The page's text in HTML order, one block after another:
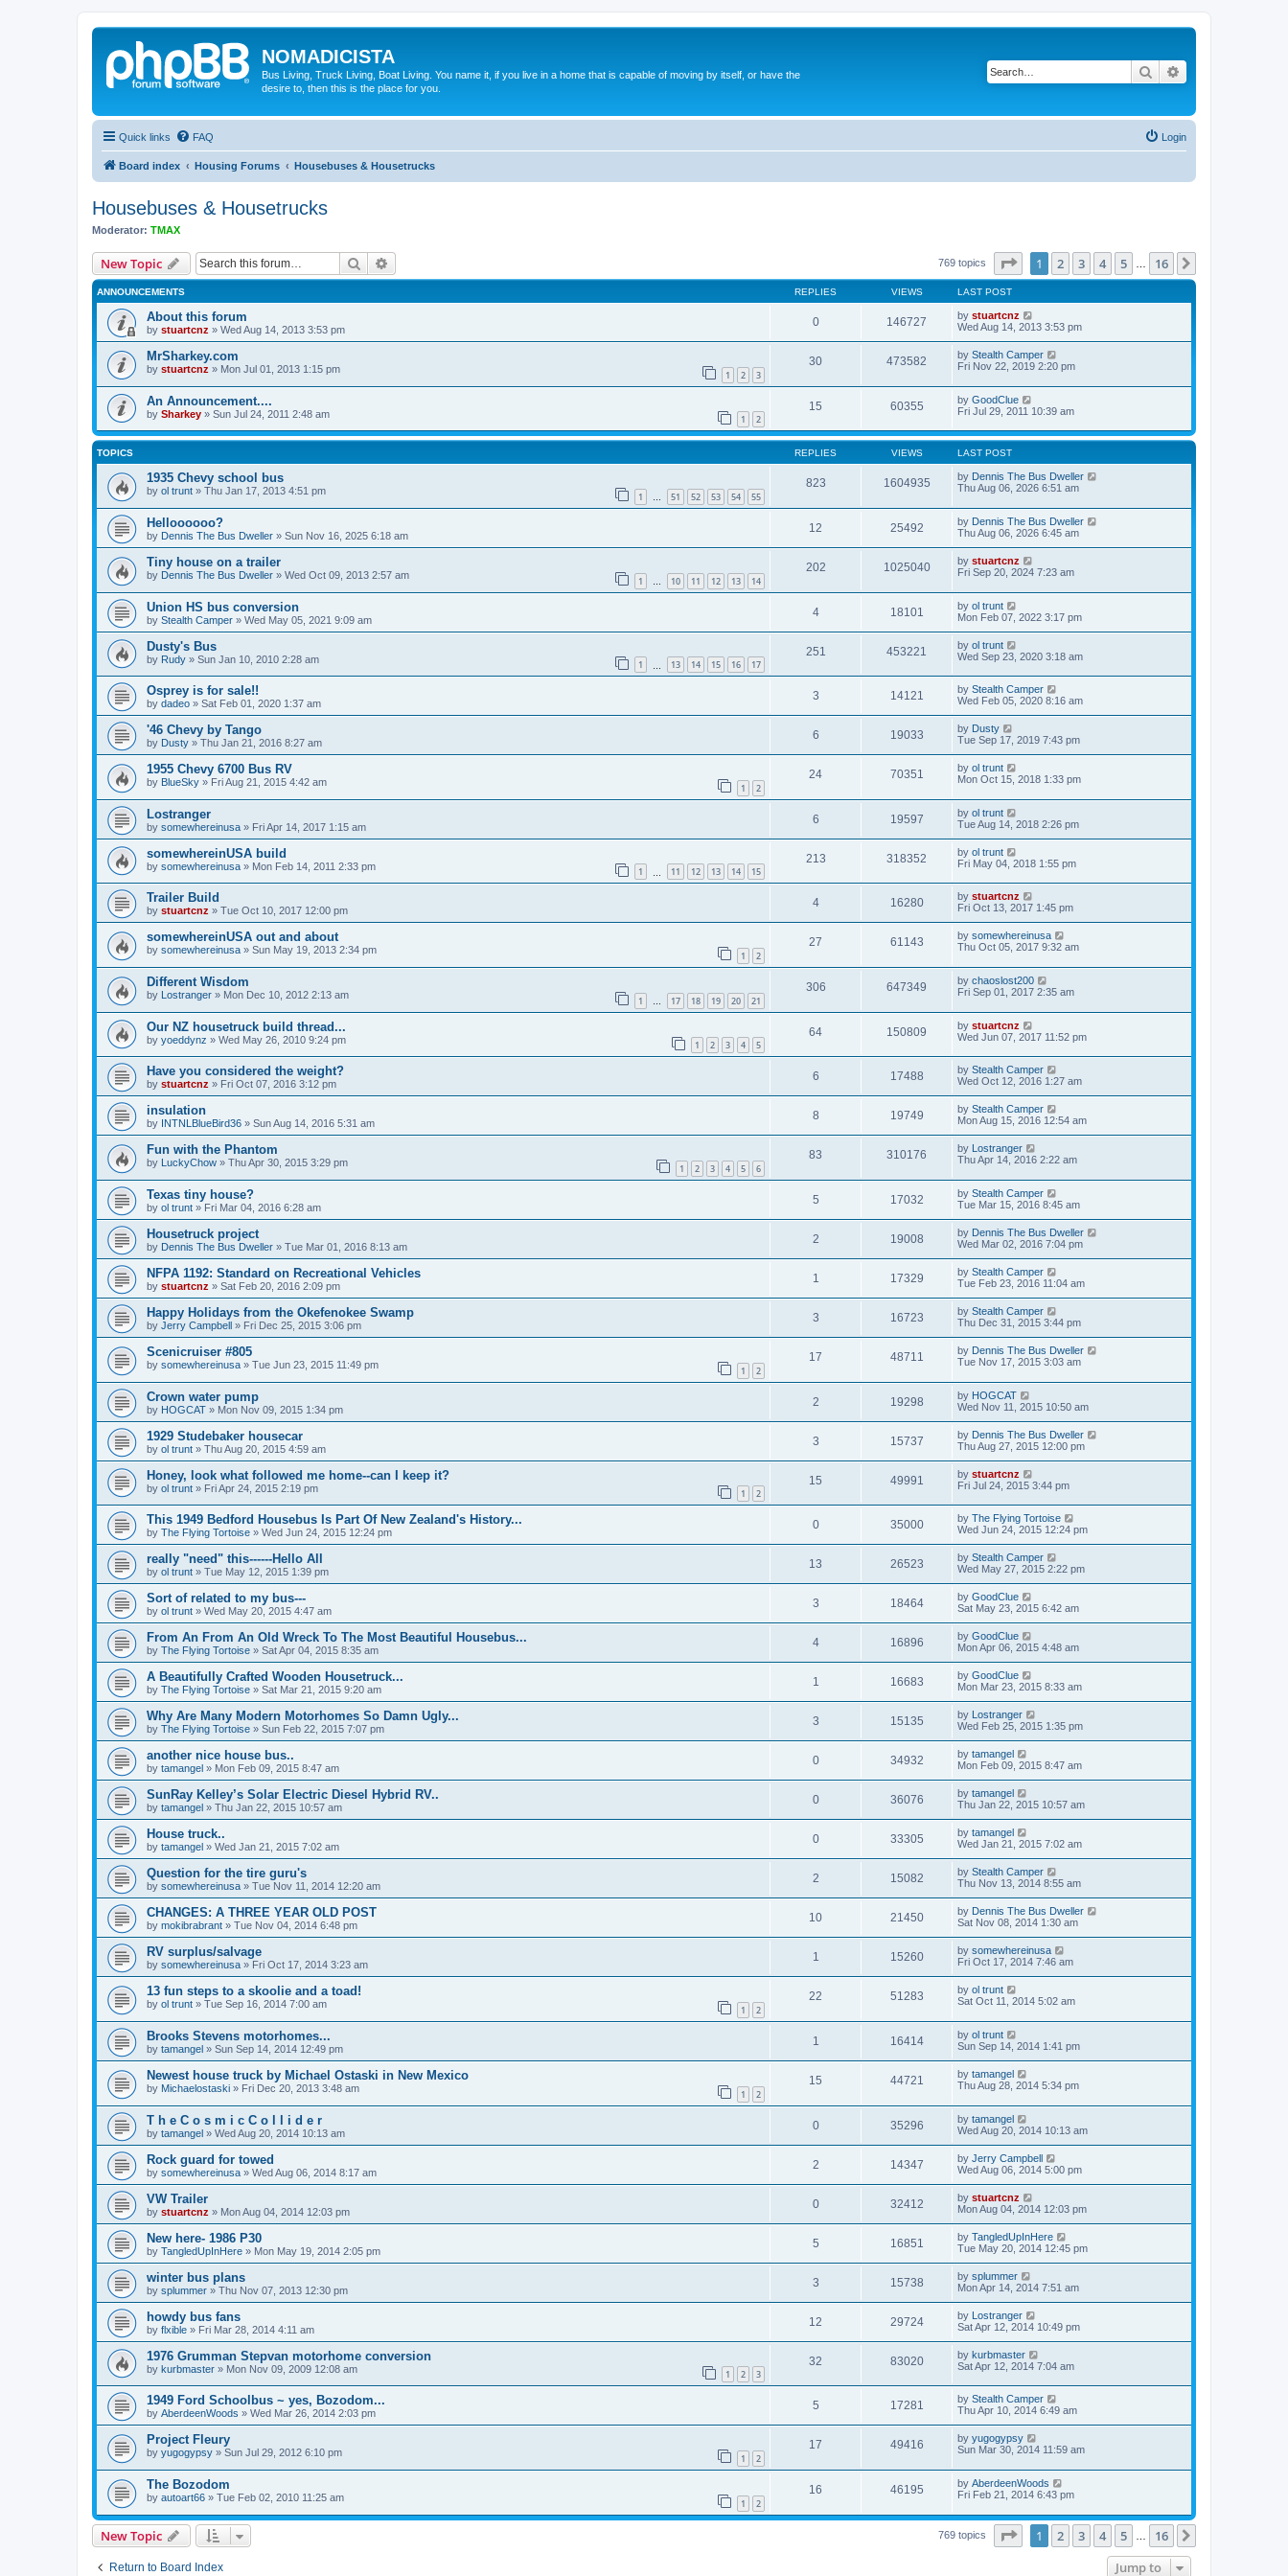
NOMADICISTA
Bus Living, Truck Living, Boat Living. You name it, if you live in a home that is capable of moving by itself, or have the
desire to, then this is the place for you.
Search
Quick links FAQ Login
Board index Housing Forums Housebuses & Housetrucks
Housebuses & Housetrucks
Moderator: TMAX
New Topic Search 769 topics Page of 16
1 2 3 4 5 16
ANNOUNCEMENTS REPLIES VIEWS LAST POST
About this forum
by stuartcnz » Wed Aug 14, 2013 3:53 pm
0 146727 by stuartcnz
Wed Aug 14, 2013 3:53 pm
MrSharkey.com
by stuartcnz » Mon Jul 01, 2013 1:15 pm 1 2 3
30 473582 by Stealth Camper
Fri Nov 22, 2019 2:20 pm
An Announcement....
by Sharkey » Sun Jul 24, 2011 2:48 am 1 2
15 60355 by GoodClue
Fri Jul 29, 2011 10:39 am
TOPICS REPLIES VIEWS LAST POST
1935 Chevy school bus
by ol trunt » Thu Jan 17, 2013 4:51 pm 1 … 51 52 53 54 55
823 1604935 by Dennis The Bus Dweller
Thu Aug 06, 2026 6:51 am
Helloooooo?
by Dennis The Bus Dweller » Sun Nov 16, 2025 6:18 am
12 25492 by Dennis The Bus Dweller
Thu Aug 06, 2026 6:45 am
Tiny house on a trailer
by Dennis The Bus Dweller » Wed Oct 09, 2013 2:57 am 1 … 10 11 12 13 14
202 1025040 by stuartcnz
Fri Sep 20, 2024 7:23 am
Union HS bus conversion
by Stealth Camper » Wed May 05, 2021 9:09 am
4 18101 by ol trunt
Mon Feb 07, 2022 3:17 pm
Dusty's Bus
by Rudy » Sun Jan 10, 2010 2:28 am 1 13 14 15 16 17
251 453221 by ol trunt
Wed Sep 23, 2020 3:18 am
Osprey is for sale!!
by dadeo » Sat Feb 01, 2020 1:37 am
3 14121 by Stealth Camper
Wed Feb 05, 2020 8:16 am
'46 Chevy by Tango
by Dusty » Thu Jan 21, 2016 8:27 am
6 19033 by Dusty
Tue Sep 17, 2019 7:43 pm
1955 Chevy 6700 Bus RV
by BlueSky » Fri Aug 21, 2015 4:42 am 1 2
24 70351 by ol trunt
Mon Oct 15, 2018 1:33 pm
Lostranger
by somewhereinusa » Fri Apr 14, 2017 1:15 am
6 19597 by ol trunt
Tue Aug 14, 2018 2:26 pm
somewhereinUSA build
by somewhereinusa » Mon Feb 14, 2011 2:33 pm 1 11 12 13 14 15
213 318352 by ol trunt
Fri May 04, 2018 1:55 pm
Trailer Build
by stuartcnz » Tue Oct 10, 2017 12:00 pm
4 16280 by stuartcnz
Fri Oct 13, 2017 1:45 pm
somewhereinUSA out and about
by somewhereinusa » Sun May 19, 2013 2:34 pm 1 2
27 61143 by somewhereinusa
Thu Oct 05, 2017 9:32 am
Different Wisdom
by Lostranger » Mon Dec 10, 2012 2:13 am 1 … 17 18 19 20 21
306 647349 by chaoslost200
Fri Sep 01, 2017 2:35 am
Our NZ housetruck build thread...
by yoeddynz » Wed May 26, 2010 9:24 pm 1 2 3 4 5
64 150809 by stuartcnz
Wed Jun 07, 2017 11:52 pm
Have you considered the weight?
by stuartcnz » Fri Oct 07, 2016 3:12 pm
6 17488 by Stealth Camper
Wed Oct 12, 2016 1:27 am
insulation
by INTNLBlueBird36 » Sun Aug 14, 2016 5:31 am
8 19749 by Stealth Camper
Mon Aug 15, 2016 12:54 am
Fun with the Phantom
by LuckyChow » Thu Apr 30, 2015 3:29 pm 1 2 3 4 5 6
83 310176 by Lostranger
Thu Apr 14, 2016 2:22 am
Texas tiny house?
by ol trunt » Fri Mar 04, 2016 6:28 am
5 17032 by Stealth Camper
Tue Mar 15, 2016 8:45 am
Housetruck project
by Dennis The Bus Dweller » Tue Mar 01, 2016 8:13 am
2 19008 by Dennis The Bus Dweller
Wed Mar 02, 2016 7:04 pm
NFPA 1192: Standard on Recreational Vehicles
by stuartcnz » Sat Feb 20, 2016 2:09 pm
1 17329 by Stealth Camper
Tue Feb 23, 2016 11:04 am
Happy Holidays from the Okefenokee Swamp
by Jerry Campbell » Fri Dec 25, 2015 3:06 pm
3 16723 by Stealth Camper
Thu Dec 31, 2015 3:44 pm
Scenicruiser #805
by somewhereinusa » Tue Jun 23, 2015 11:49 pm 1 2
17 48711 by Dennis The Bus Dweller
Tue Nov 17, 2015 3:03 am
Crown water pump
by HOGCAT » Mon Nov 09, 2015 1:34 pm
2 19298 by HOGCAT
Wed Nov 11, 2015 10:50 am
1929 Studebaker housecar
by ol trunt » Thu Aug 20, 2015 4:59 am
3 15737 by Dennis The Bus Dweller
Thu Aug 27, 2015 12:00 pm
Honey, look what followed me home--can I keep it?
by ol trunt » Fri Apr 24, 2015 2:19 pm 1 2
15 49991 by stuartcnz
Fri Jul 24, 2015 3:44 pm
This 1949 Bedford Housebus Is Part Of New Zealand's History...
by The Flying Tortoise » Wed Jun 24, 2015 12:24 pm
0 35000 by The Flying Tortoise
Wed Jun 24, 2015 12:24 pm
really "need" this------Hello All
by ol trunt » Tue May 12, 2015 1:39 pm
13 26523 by Stealth Camper
Wed May 27, 2015 2:22 pm
Sort of related to my bus---
by ol trunt » Wed May 20, 2015 4:47 am
3 18464 by GoodClue
Sat May 23, 2015 6:42 am
From An From An Old Wreck To The Most Beautiful Housebus...
by The Flying Tortoise » Sat Apr 04, 2015 8:35 am
4 16896 by GoodClue
Mon Apr 06, 2015 4:48 am
A Beautifully Crafted Wooden Housetruck...
by The Flying Tortoise » Sat Mar 21, 2015 9:20 am
1 16683 by GoodClue
Mon Mar 23, 2015 8:33 am
Why Are Many Modern Motorhomes So Damn Ugly...
by The Flying Tortoise » Sun Feb 22, 2015 7:07 pm
3 15135 by
Lostranger
Wed Feb 25, 2015 1:35 pm
another nice house bus..
by tamangel » Mon Feb 09, 2015 8:47 am
0 34932 by tamangel
Mon Feb 09, 2015 8:47 am
SunRay Kelley’s Solar Electric Diesel Hybrid RV..
by tamangel » Thu Jan 22, 2015 10:57 am
0 36076 by tamangel
Thu Jan 22, 2015 10:57 am
House truck..
by tamangel » Wed Jan 21, 2015 7:02 am
0 33305 by tamangel
Wed Jan 21, 2015 7:02 am
Question for the tire guru's
by somewhereinusa » Tue Nov 11, 2014 12:20 am
2 15082 by Stealth Camper
Thu Nov 13, 2014 8:55 am
CHANGES: A THREE YEAR OLD POST
by mokibrabrant » Tue Nov 04, 2014 6:48 pm
10 21450 by Dennis The Bus Dweller
Sat Nov 08, 2014 1:30 am
RV surplus/salvage
by somewhereinusa » Fri Oct 17, 2014 3:23 am
1 15260 by somewhereinusa
Fri Oct 17, 2014 7:46 am
13 fun steps to a skoolie and a toad!
by ol trunt » Tue Sep 16, 2014 7:00 am 1 2
22 51283 by ol trunt
Sat Oct 11, 2014 5:02 am
Brooks Stevens motorhomes...
by tamangel » Sun Sep 14, 2014 12:49 pm
1 16414 by ol trunt
Sun Sep 14, 2014 1:41 pm
Newest house truck by Michael Ostaski in New Mexico
by Michaelostaski » Fri Dec 20, 2013 3:48 am 1 2
15 44721 by tamangel
Thu Aug 28, 2014 5:34 pm
T h e C o s m i c C o l l i d e r
by tamangel » Wed Aug 20, 2014 10:13 am
0 35296 by tamangel
Wed Aug 20, 2014 10:13 am
Rock guard for towed
by somewhereinusa » Wed Aug 06, 2014 8:17 am
2 14347 by Jerry Campbell
Wed Aug 06, 2014 5:00 pm
VW Trailer
by stuartcnz » Mon Aug 04, 2014 12:03 pm
0 32412 by stuartcnz
Mon Aug 04, 2014 12:03 pm
New here- 1986 P30
by TangledUpInHere » Mon May 19, 2014 2:05 pm
5 16851 by TangledUpInHere
Tue May 20, 2014 12:45 pm
winter bus plans
by splummer » Thu Nov 07, 2013 12:30 pm
3 15738 by splummer
Mon Apr 14, 2014 7:51 am
howdy bus fans
by flxible » Fri Mar 28, 2014 4:11 am
12 29724 by Lostranger
Sat Apr 12, 2014 10:49 pm
1976 Grumman Stepvan motorhome conversion
by kurbmaster » Mon Nov 09, 2009 12:08 am 1 2 3
32 83020 by kurbmaster
Sat Apr 12, 2014 7:04 am
1949 Ford Schoolbus ~ yes, Bozodom...
by AberdeenWoods » Wed Mar 26, 2014 2:03 pm
5 17281 by Stealth Camper
Thu Apr 10, 2014 6:49 am
Project Fleury
by yugogypsy » Sun Jul 29, 2012 6:10 pm 1 2
17 49416 by yugogypsy
Sun Mar 30, 2014 11:59 am
The Bozodom
by autoart66 » Tue Feb 02, 2010 11:25 am 1 2
16 46195 by AberdeenWoods
Fri Feb 21, 2014 6:43 pm
New Topic 769 topics Page of 16
1 2 3 4 5 16
Return to Board Index Jump to